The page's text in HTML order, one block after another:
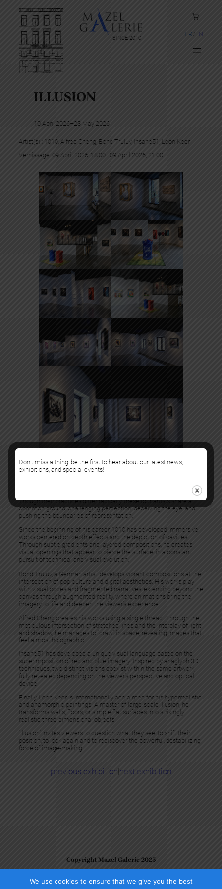
SINCE 2010
FR EN
ILLUSION
10 April 2026–23 May 2026
Artist(s) : 1010 Alfred Cheng Bond Truluv Insane51
Leon Keer
Vernissage :09 April 2026, 18:00–09 April 2026, 21:00
The gallery is pleased to present
Though their practices differ radically, these four artists share a
common ground: challenging perception, deceiving the eye, and
pushing the boundaries of representation.
Since the beginning of his career, 1010 has developed immersive
works centered on depth effects and the depiction of cavities.
Through subtle gradients and layered compositions, he creates
visual openings that appear to pierce the surface, in a constant
pursuit of technical and visual evolution.
Bond Truluv, a German artist, develops vibrant compositions at the
intersection of pop culture and digital aesthetics. His works play
with visual codes and fragmented narratives, extending beyond the
canvas through augmented reality, where animations bring the
imagery to life and deepen the viewer’s experience.
Alfred Cheng creates his works using a single thread. Through the
meticulous intersection of stretched lines and the interplay of light
and shadow, he manages to “draw” in space, revealing images that
feel almost holographic.
Insane51 has developed a unique visual language based on the
superimposition of red and blue imagery. Inspired by anaglyph 3D
techniques, two distinct visions coexist within the same artwork,
fully revealed depending on the viewer’s perspective and optical
device.
Finally, Leon Keer is internationally acclaimed for his hyperrealistic
and anamorphic paintings. A master of large-scale illusion, he
transforms walls, floors, or simple flat surfaces into strikingly
realistic three-dimensional objects.
“Illusion” invites viewers to question what they see, to shift their
position, to look again and to rediscover the powerful, destabilizing
force of image-making.
previous exhibition|next exhibition
Copyright Mazel Galerie 2025
We use cookies to ensure that we give you the best
Don’t miss a thing, be the first to hear about our latest news,
exhibitions, and special events!